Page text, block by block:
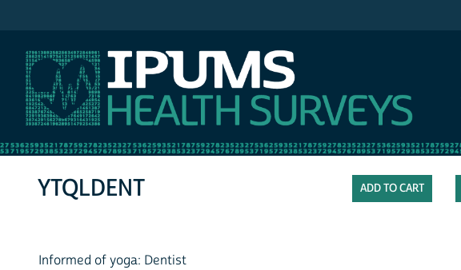
YTQLDENT
Informed of yoga: Dentist